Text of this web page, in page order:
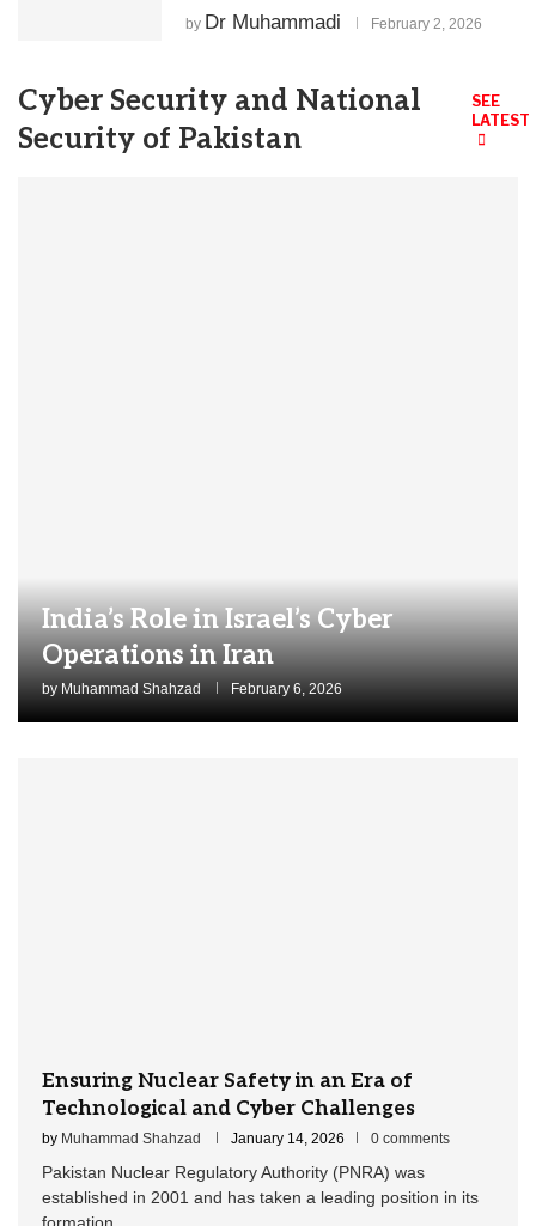
by Dr Muhammadi February 2, 2026
Cyber Security and National
Security of Pakistan
SEE
LATEST
India’s Role in Israel’s Cyber
Operations in Iran
by Muhammad Shahzad February 6, 2026
Ensuring Nuclear Safety in an Era of
Technological and Cyber Challenges
by Muhammad Shahzad January 14, 2026 0 comments
Pakistan Nuclear Regulatory Authority (PNRA) was
established in 2001 and has taken a leading position in its